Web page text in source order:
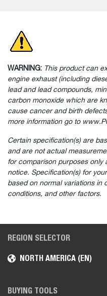
WARNING: This product can
engine exhaust (including
lead and lead compounds,
carbon monoxide which are
cause cancer and birth
more information go to
Certain specification(s) are
and are not actual
for comparison purposes only
notice. Specification(s) for
based on normal variations in
conditions, and other factors.
REGION SELECTOR
NORTH AMERICA (EN)
BUYING TOOLS